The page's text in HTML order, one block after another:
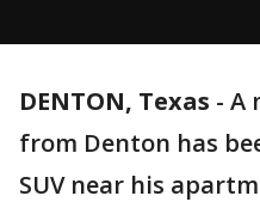
DENTON, Texas - A
from Denton has
SUV near his